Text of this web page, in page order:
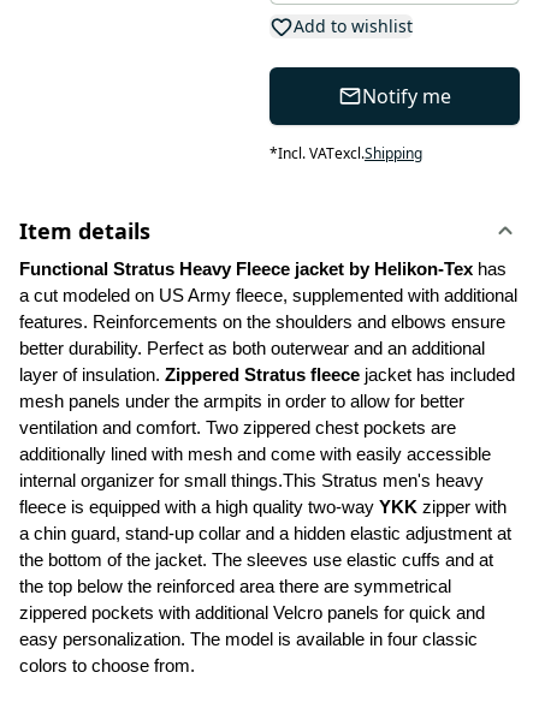
Add to wishlist
Notify me
*Incl. VATexcl.Shipping
Item details
Functional Stratus Heavy Fleece jacket by Helikon-Tex has
a cut modeled on US Army fleece, supplemented with additional
features. Reinforcements on the shoulders and elbows ensure
better durability. Perfect as both outerwear and an additional
layer of insulation. Zippered Stratus fleece jacket has included
mesh panels under the armpits in order to allow for better
ventilation and comfort. Two zippered chest pockets are
additionally lined with mesh and come with easily accessible
internal organizer for small things.This Stratus men's heavy
fleece is equipped with a high quality two-way YKK zipper with
a chin guard, stand-up collar and a hidden elastic adjustment at
the bottom of the jacket. The sleeves use elastic cuffs and at
the top below the reinforced area there are symmetrical
zippered pockets with additional Velcro panels for quick and
easy personalization. The model is available in four classic
colors to choose from.